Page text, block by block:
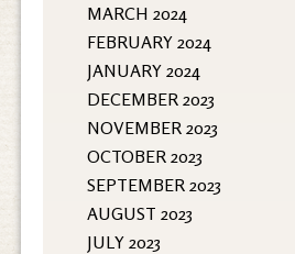
MARCH 2024
FEBRUARY 2024
JANUARY 2024
DECEMBER 2023
NOVEMBER 2023
OCTOBER 2023
SEPTEMBER 2023
AUGUST 2023
JULY 2023